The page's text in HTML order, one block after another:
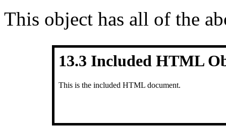
This object has all of the